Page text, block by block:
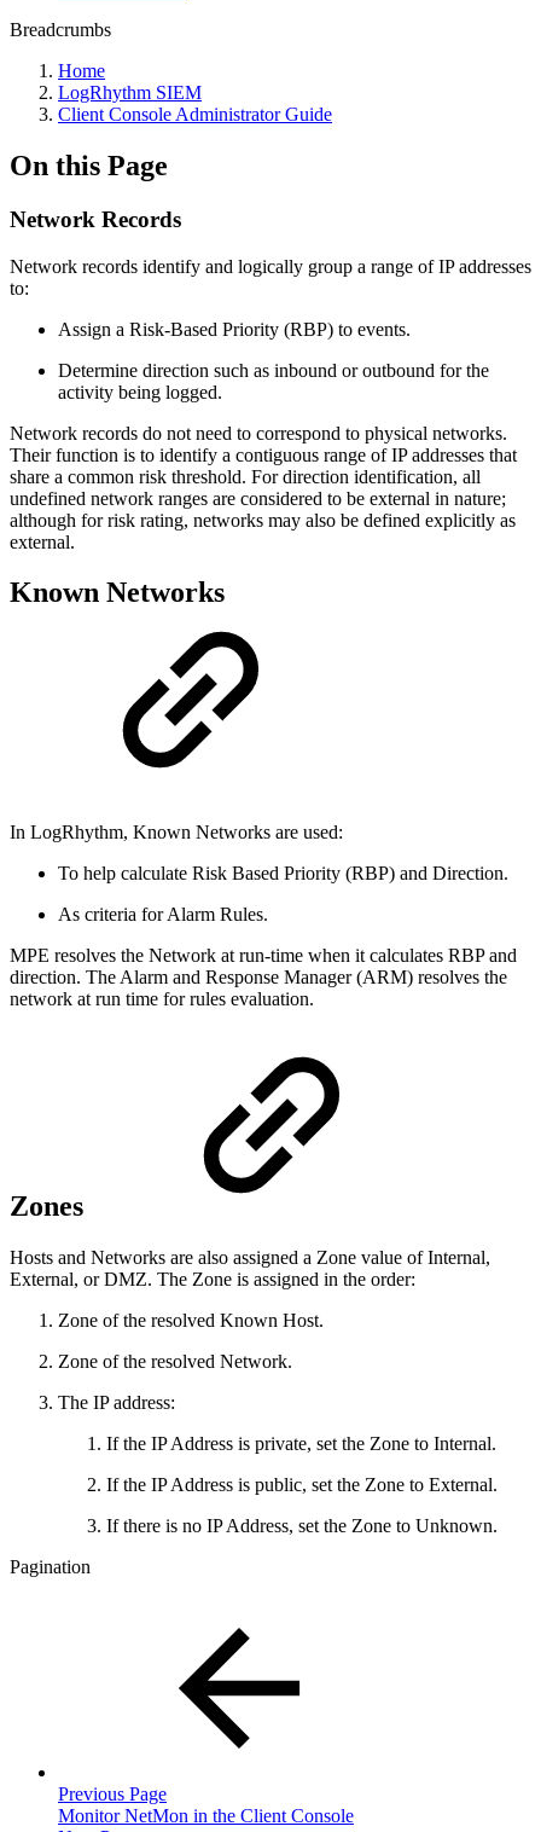
Breadcrumbs
Home
LogRhythm SIEM
Client Console Administrator Guide
On this Page
Network Records
Network records identify and logically group a range of IP addresses
to:
Assign a Risk-Based Priority (RBP) to events.
Determine direction such as inbound or outbound for the
activity being logged.
Network records do not need to correspond to physical networks.
Their function is to identify a contiguous range of IP addresses that
share a common risk threshold. For direction identification, all
undefined network ranges are considered to be external in nature;
although for risk rating, networks may also be defined explicitly as
external.
Known Networks
In LogRhythm, Known Networks are used:
To help calculate Risk Based Priority (RBP) and Direction.
As criteria for Alarm Rules.
MPE resolves the Network at run-time when it calculates RBP and
direction. The Alarm and Response Manager (ARM) resolves the
network at run time for rules evaluation.
Zones
Hosts and Networks are also assigned a Zone value of Internal,
External, or DMZ. The Zone is assigned in the order:
Zone of the resolved Known Host.
Zone of the resolved Network.
The IP address:
If the IP Address is private, set the Zone to Internal.
If the IP Address is public, set the Zone to External.
If there is no IP Address, set the Zone to Unknown.
Pagination
Previous Page
Monitor NetMon in the Client Console